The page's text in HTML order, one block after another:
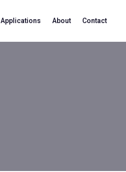
Applications About Contact